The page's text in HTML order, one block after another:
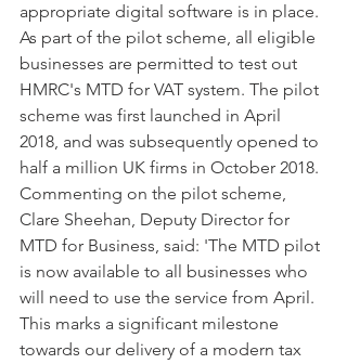
appropriate digital software is in place.
As part of the pilot scheme, all eligible
businesses are permitted to test out
HMRC's MTD for VAT system. The pilot
scheme was first launched in April
2018, and was subsequently opened to
half a million UK firms in October 2018.
Commenting on the pilot scheme,
Clare Sheehan, Deputy Director for
MTD for Business, said: 'The MTD pilot
is now available to all businesses who
will need to use the service from April.
This marks a significant milestone
towards our delivery of a modern tax